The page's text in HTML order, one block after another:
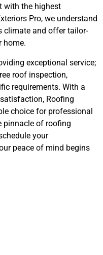
with the highest
Pro, we understand
climate and offer tailor-
home.
exceptional service;
roof inspection,
requirements. With a
Roofing
choice for professional
pinnacle of roofing
your
peace of mind begins